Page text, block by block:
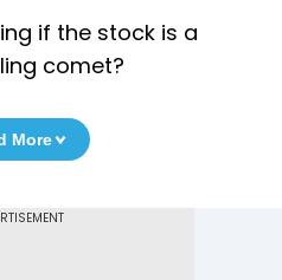
if the stock is a
comet?
More